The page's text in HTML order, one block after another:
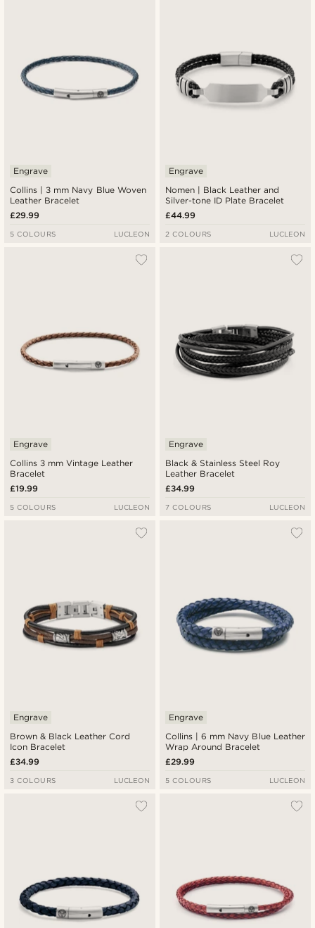
Collins | 3 mm Navy Blue Woven
Leather Bracelet
Engrave
£29.99
5 COLOURS LUCLEON
Nomen | Black Leather and
Silver-tone ID Plate Bracelet
Engrave
£44.99
2 COLOURS LUCLEON
Collins 3 mm Vintage Leather
Bracelet
Engrave
£19.99
5 COLOURS LUCLEON
Black & Stainless Steel Roy
Leather Bracelet
Engrave
£34.99
7 COLOURS LUCLEON
Brown & Black Leather Cord
Icon Bracelet
Engrave
£34.99
3 COLOURS LUCLEON
Collins | 6 mm Navy Blue Leather
Wrap Around Bracelet
Engrave
£29.99
5 COLOURS LUCLEON